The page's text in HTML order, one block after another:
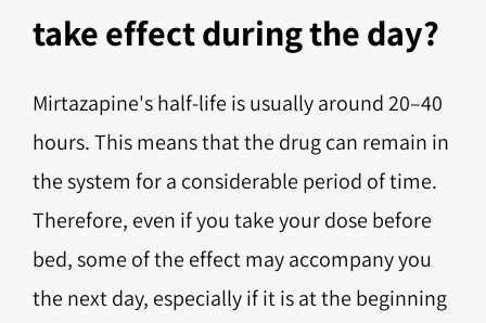
take effect during the day?
Mirtazapine's half-life is usually around 20–40
hours. This means that the drug can remain in
the system for a considerable period of time.
Therefore, even if you take your dose before
bed, some of the effect may accompany you
the next day, especially if it is at the beginning